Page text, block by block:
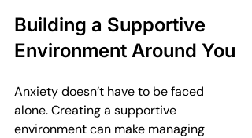
Building a Supportive
Environment Around You
Anxiety doesn’t have to be faced
alone. Creating a supportive
environment can make managing